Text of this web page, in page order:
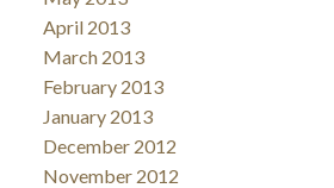
April 2013
March 2013
February 2013
January 2013
December 2012
November 2012